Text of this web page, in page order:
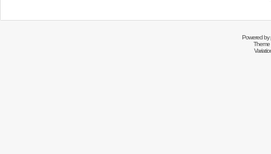
Powered by
Theme